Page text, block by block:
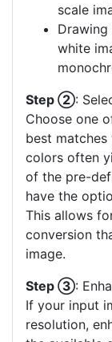
scale
white
Step ②:
Choose one
best
colors often
of the pre-
have the
This allows
conversion
image.
Step ③:
If your input
resolution,